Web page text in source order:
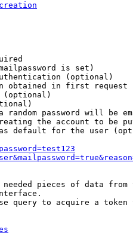
is set)
(optional)
obtained in first request
random password will be
the account to be
default for the user
pieces of data from
query to acquire a token